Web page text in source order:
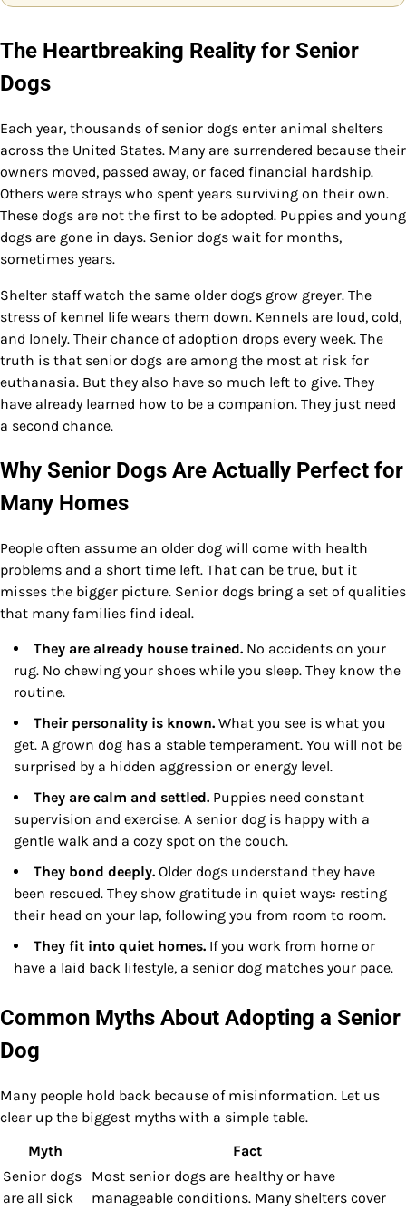
The Heartbreaking Reality for Senior
Dogs
Each year, thousands of senior dogs enter animal shelters
across the United States. Many are surrendered because their
owners moved, passed away, or faced financial hardship.
Others were strays who spent years surviving on their own.
These dogs are not the first to be adopted. Puppies and young
dogs are gone in days. Senior dogs wait for months,
sometimes years.
Shelter staff watch the same older dogs grow greyer. The
stress of kennel life wears them down. Kennels are loud, cold,
and lonely. Their chance of adoption drops every week. The
truth is that senior dogs are among the most at risk for
euthanasia. But they also have so much left to give. They
have already learned how to be a companion. They just need
a second chance.
Why Senior Dogs Are Actually Perfect for
Many Homes
People often assume an older dog will come with health
problems and a short time left. That can be true, but it
misses the bigger picture. Senior dogs bring a set of qualities
that many families find ideal.
They are already house trained. No accidents on your
rug. No chewing your shoes while you sleep. They know the
routine.
Their personality is known. What you see is what you
get. A grown dog has a stable temperament. You will not be
surprised by a hidden aggression or energy level.
They are calm and settled. Puppies need constant
supervision and exercise. A senior dog is happy with a
gentle walk and a cozy spot on the couch.
They bond deeply. Older dogs understand they have
been rescued. They show gratitude in quiet ways: resting
their head on your lap, following you from room to room.
They fit into quiet homes. If you work from home or
have a laid back lifestyle, a senior dog matches your pace.
Common Myths About Adopting a Senior
Dog
Many people hold back because of misinformation. Let us
clear up the biggest myths with a simple table.
Myth
Fact
Senior dogs
are all sick
Most senior dogs are healthy or have
manageable conditions. Many shelters cover